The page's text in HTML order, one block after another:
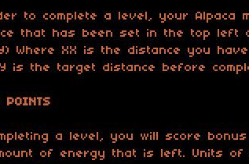
to complete a level, your Alpaca
that has been set in the top left
Where XX is the distance you
is the target distance before
POINTS
a level, you will score
of energy that is left. Units of